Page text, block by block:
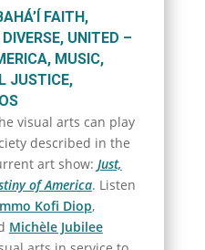
FAITH ,
UNITED –
, MUSIC,
JUSTICE,
visual arts can play
described in the
art show: Just,
of America. Listen
Kofi Diop,
Michèle Jubilee